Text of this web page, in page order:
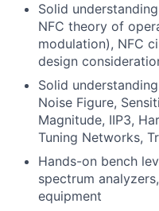
Solid
NFC theory of
modulation), NFC
design
Solid
Noise Figure,
Magnitude, IIP3,
Tuning Networks,
Hands-on bench
spectrum
equipment